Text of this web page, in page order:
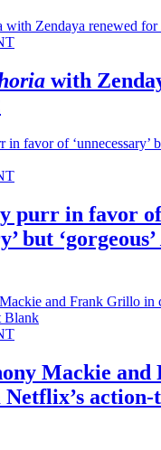
with
purr in favor of
but ‘gorgeous’
Mackie